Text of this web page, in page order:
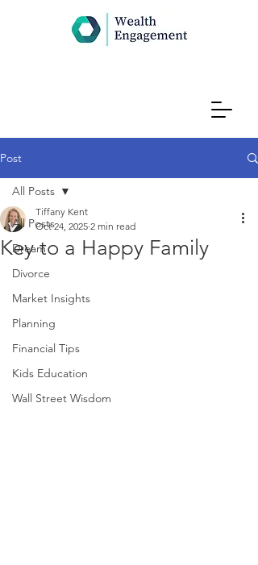
Post
All Posts
Dream
Divorce
Market Insights
Planning
Financial Tips
Kids Education
Wall Street Wisdom
All Posts
Key to a Happy Family
Tiffany Kent
Oct 24, 2025 2 min read